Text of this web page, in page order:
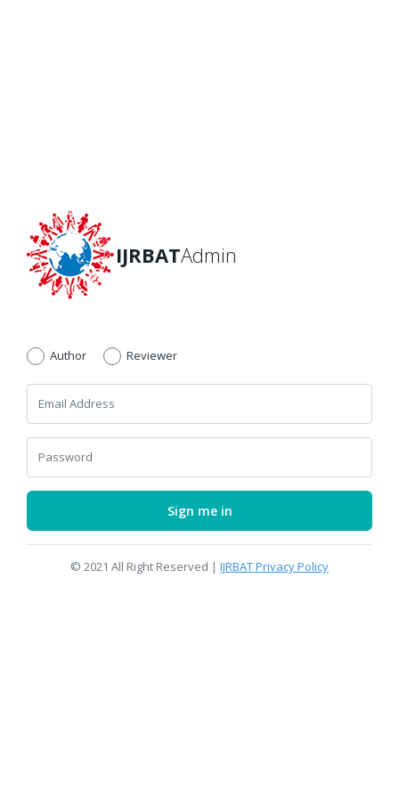
IJRBATAdmin
Author Reviewer
Email Address
Password
Sign me in
© 2021 All Right Reserved | IJRBAT Privacy Policy